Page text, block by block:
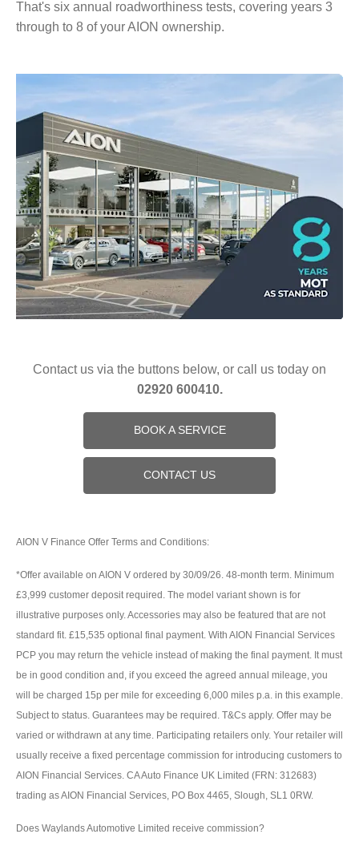
That's six annual roadworthiness tests, covering years 3
through to 8 of your AION ownership.
Contact us via the buttons below, or call us today on
02920 600410.
BOOK A SERVICE
CONTACT US
AION V Finance Offer Terms and Conditions:
*Offer available on AION V ordered by 30/09/26. 48-month term. Minimum
£3,999 customer deposit required. The model variant shown is for
illustrative purposes only. Accessories may also be featured that are not
standard fit. £15,535 optional final payment. With AION Financial Services
PCP you may return the vehicle instead of making the final payment. It must
be in good condition and, if you exceed the agreed annual mileage, you
will be charged 15p per mile for exceeding 6,000 miles p.a. in this example.
Subject to status. Guarantees may be required. T&Cs apply. Offer may be
varied or withdrawn at any time. Participating retailers only. Your retailer will
usually receive a fixed percentage commission for introducing customers to
AION Financial Services. CA Auto Finance UK Limited (FRN: 312683)
trading as AION Financial Services, PO Box 4465, Slough, SL1 0RW.
Does Waylands Automotive Limited receive commission?